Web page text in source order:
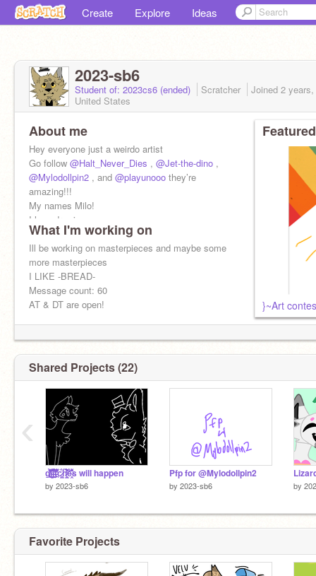
Create Explore Ideas
2023-sb6
Student of: 2023cs6 (ended) Scratcher Joined 2
United States
About me
Hey everyone just a weirdo artist
Go follow @Halt_Never_Dies , @Jet-the-dino ,
@Mylodollpin2 , and @playunooo they’re
amazing!!!
My names Milo!
I love drawing
I speak some German!!!!!! LOVE IT
What I'm working on
Ill be working on masterpieces and maybe some
more masterpieces
I LIKE -BREAD-
Message count: 60
AT & DT are open!
}~Art
Shared Projects (22)
g̸̮̝̜̮̏̍͊̌̀͘͝l̴̫̱͚͖̐̑̆̿̎̅͂̕ï̶͎̺͉̲̤͈͓̀̉̿̿̂͑͐͐̕t̵̪̅̇͒͋̓͒͌c̷͇͚̅̈́h̷̞͇͎̟̹̃̔̐́̉̔̚͝͝è̴̯̞͌͒̇̎s will happen
by 2023-sb6
Pfp for @Mylodollpin2
by 2023-sb6 by
‹
Favorite Projects